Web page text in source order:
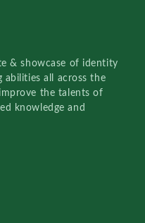
& showcase of identity
abilities all across the
the talents of
knowledge and